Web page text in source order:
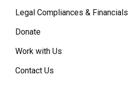
Legal Compliances & Financials
Donate
Work with Us
Contact Us